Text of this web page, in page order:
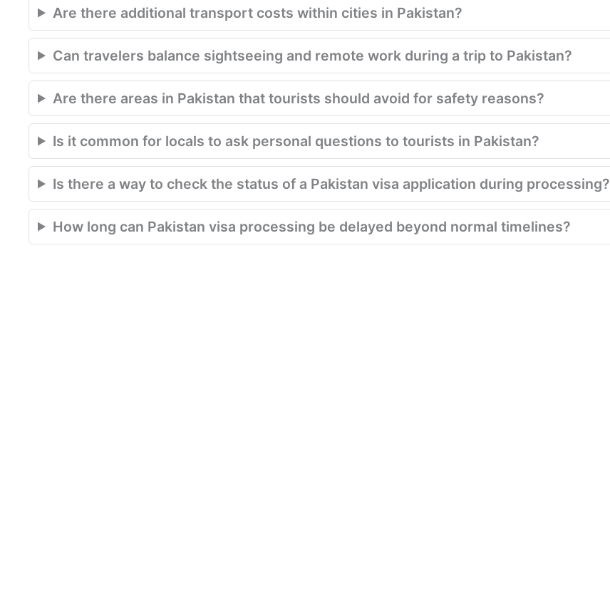
Are there additional transport costs within cities in Pakistan?
Can travelers balance sightseeing and remote work during a trip to Pakistan?
Are there areas in Pakistan that tourists should avoid for safety reasons?
Is it common for locals to ask personal questions to tourists in Pakistan?
Is there a way to check the status of a Pakistan visa application during processing?
How long can Pakistan visa processing be delayed beyond normal timelines?